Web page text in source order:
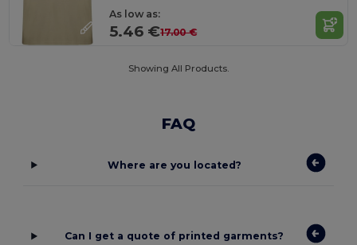
As low as:
5.46 €17.00 €
Showing All Products.
FAQ
Where are you located?
Can I get a quote of printed garments?